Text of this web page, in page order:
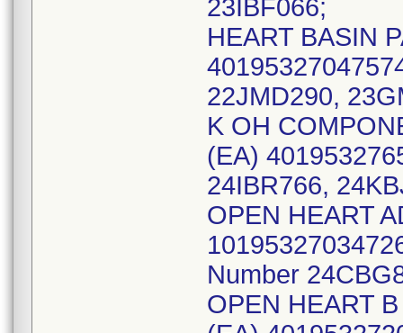
23IBF066;
HEART BASIN
22JMD290,
K OH
(EA)
24IBR766,
OPEN HEART
Number
OPEN HEART